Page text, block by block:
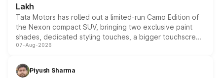
Lakh
Tata Motors has rolled out a limited-run Camo Edition of
the Nexon compact SUV, bringing two exclusive paint
shades, dedicated styling touches, a bigger touchscreen
and a built-in dashcam, while keeping the existing range
choices unchanged across the model lineup for buyers.
07-Aug-2026
Piyush Sharma